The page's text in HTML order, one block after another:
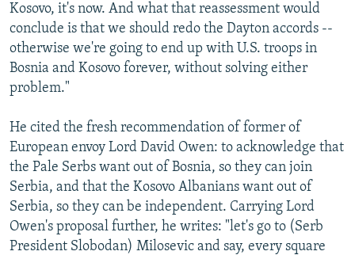
Kosovo, it's now. And what that reassessment would
conclude is that we should redo the Dayton accords --
otherwise we're going to end up with U.S. troops in
Bosnia and Kosovo forever, without solving either
problem."
He cited the fresh recommendation of former of
European envoy Lord David Owen: to acknowledge that
the Pale Serbs want out of Bosnia, so they can join
Serbia, and that the Kosovo Albanians want out of
Serbia, so they can be independent. Carrying Lord
Owen's proposal further, he writes: "let's go to (Serb
President Slobodan) Milosevic and say, every square